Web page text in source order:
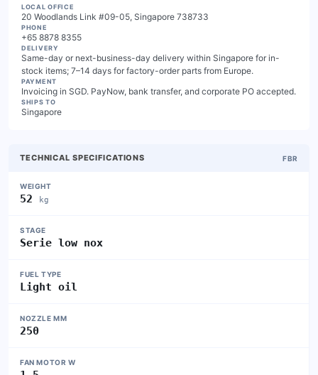
LOCAL OFFICE
20 Woodlands Link #09-05, Singapore 738733
PHONE
+65 8878 8355
DELIVERY
Same-day or next-business-day delivery within Singapore for in-
stock items; 7–14 days for factory-order parts from Europe.
PAYMENT
Invoicing in SGD. PayNow, bank transfer, and corporate PO accepted.
SHIPS TO
Singapore
TECHNICAL SPECIFICATIONS FBR
WEIGHT
52 kg
STAGE
Serie low nox
FUEL TYPE
Light oil
NOZZLE MM
250
FAN MOTOR W